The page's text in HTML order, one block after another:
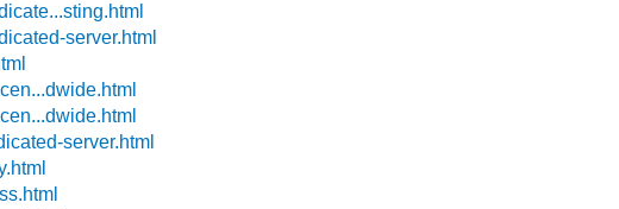
server.html
server.html